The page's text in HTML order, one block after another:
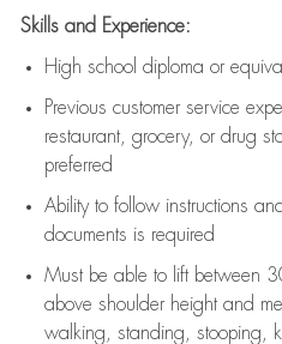
Skills and Experience:
High school diploma or
Previous customer service
restaurant, grocery, or drug
preferred
Ability to follow instructions and
documents is required
Must be able to lift between
above shoulder height and
walking, standing, stooping,